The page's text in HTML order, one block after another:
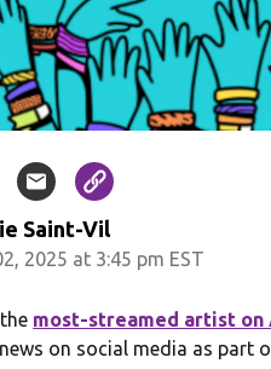
Saint-Vil
2025 at 3:45 pm EST
most-streamed artist on
on social media as part